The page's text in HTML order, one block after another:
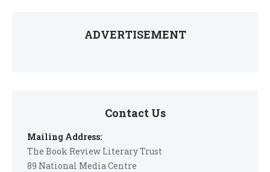
ADVERTISEMENT
Contact Us
Mailing Address:
The Book Review Literary Trust
89 National Media Centre